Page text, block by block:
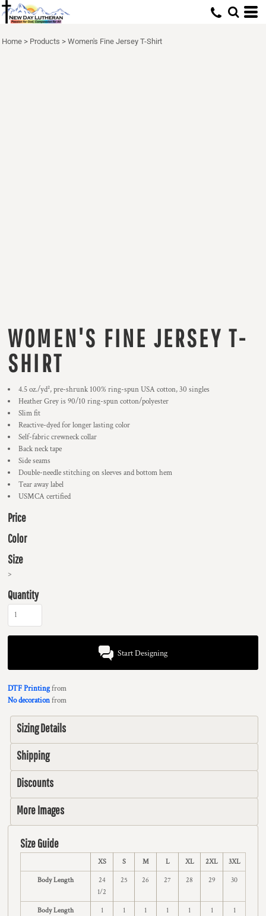
Home > Products > Women's Fine Jersey T-Shirt
WOMEN'S FINE JERSEY T-
SHIRT
4.5 oz./yd², pre-shrunk 100% ring-spun USA cotton, 30 singles
Heather Grey is 90/10 ring-spun cotton/polyester
Slim fit
Reactive-dyed for longer lasting color
Self-fabric crewneck collar
Back neck tape
Side seams
Double-needle stitching on sleeves and bottom hem
Tear away label
USMCA certified
Price
Color
Size
>
Quantity
Start Designing
DTF Printingfrom
No decorationfrom
Sizing Details
Shipping
Discounts
More Images
Size Guide
XS S M L XL 2XL 3XL
Body Length
24
1/2
25 26 27 28 29 30
Body Length
1 1 1 1 1 1 1